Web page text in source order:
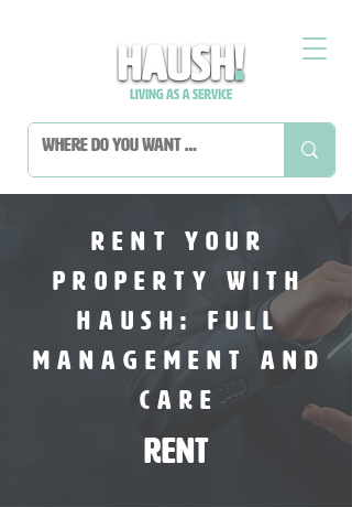
Rent Your
Property with
HAUSH: Full
Management and
Care
Rent